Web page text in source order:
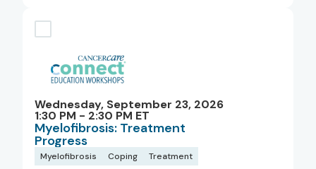
Wednesday, September 23, 2026
1:30 PM - 2:30 PM ET
Myelofibrosis: Treatment
Progress
Myelofibrosis Coping Treatment